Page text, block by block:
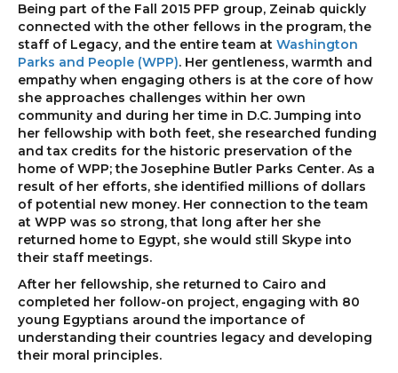
Being part of the Fall 2015 PFP group, Zeinab quickly
connected with the other fellows in the program, the
staff of Legacy, and the entire team at Washington
Parks and People (WPP). Her gentleness, warmth and
empathy when engaging others is at the core of how
she approaches challenges within her own
community and during her time in D.C. Jumping into
her fellowship with both feet, she researched funding
and tax credits for the historic preservation of the
home of WPP; the Josephine Butler Parks Center. As a
result of her efforts, she identified millions of dollars
of potential new money. Her connection to the team
at WPP was so strong, that long after her she
returned home to Egypt, she would still Skype into
their staff meetings.
After her fellowship, she returned to Cairo and
completed her follow-on project, engaging with 80
young Egyptians around the importance of
understanding their countries legacy and developing
their moral principles.